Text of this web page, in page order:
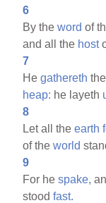
6
By theword of
and all the host
7
Hegathereth
heap: he layeth
8
Let all theearth
of theworld
9
For hespake,
stoodfast.